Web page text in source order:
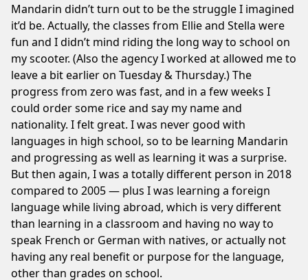
Mandarin didn’t turn out to be the struggle I imagined
it’d be. Actually, the classes from Ellie and Stella were
fun and I didn’t mind riding the long way to school on
my scooter. (Also the agency I worked at allowed me to
leave a bit earlier on Tuesday & Thursday.) The
progress from zero was fast, and in a few weeks I
could order some rice and say my name and
nationality. I felt great. I was never good with
languages in high school, so to be learning Mandarin
and progressing as well as learning it was a surprise.
But then again, I was a totally different person in 2018
compared to 2005 — plus I was learning a foreign
language while living abroad, which is very different
than learning in a classroom and having no way to
speak French or German with natives, or actually not
having any real benefit or purpose for the language,
other than grades on school.